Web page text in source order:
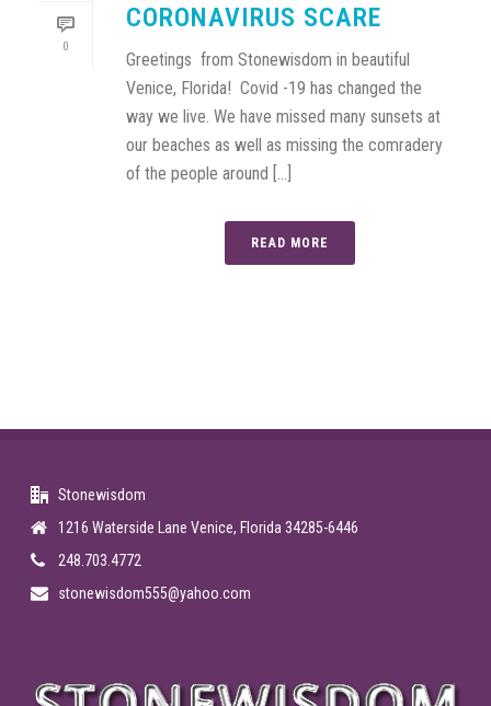
0
CORONAVIRUS SCARE
Greetings from Stonewisdom in beautiful
Venice, Florida! Covid -19 has changed the
way we live. We have missed many sunsets at
our beaches as well as missing the comradery
of the people around [...]
READ MORE
Stonewisdom
1216 Waterside Lane Venice, Florida 34285-6446
248.703.4772
stonewisdom555@yahoo.com